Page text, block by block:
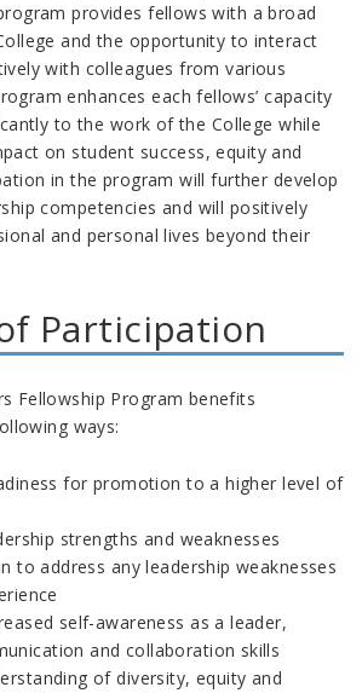
provides fellows with a broad
and the opportunity to interact
with colleagues from various
enhances each fellows’ capacity
to the work of the College while
on student success, equity and
in the program will further develop
competencies and will positively
and personal lives beyond their
Participation
Fellowship Program benefits
ways:
for promotion to a higher level of
strengths and weaknesses
to address any leadership weaknesses
self-awareness as a leader,
and collaboration skills
of diversity, equity and